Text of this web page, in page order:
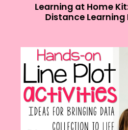
Learning at Home
Distance Learning